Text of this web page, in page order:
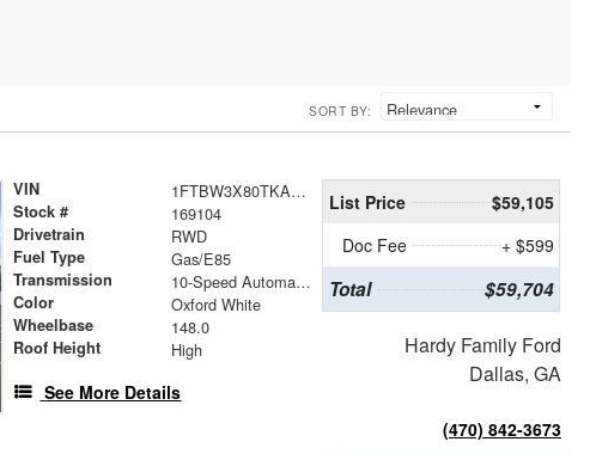
SORT BY:
VIN 1FTBW3X80TKA94569
Stock # 169104
Drivetrain RWD
Fuel Type Gas/E85
Transmission 10-Speed Automatic with Overdrive
Color Oxford White
Wheelbase 148.0
Roof Height High
See More Details
List Price
$59,105
Doc Fee
+ $599
Total $59,704
Hardy Family Ford
Dallas, GA
(470) 842-3673